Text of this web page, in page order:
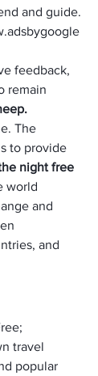
and guide.
feedback,
remain
The
to provide
night free
world
and
and
travel
popular